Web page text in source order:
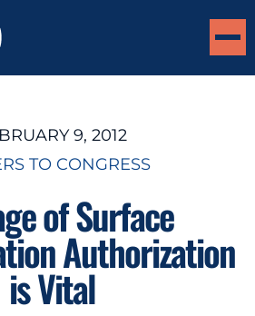
9, 2012
TO CONGRESS
of Surface
Authorization
is Vital